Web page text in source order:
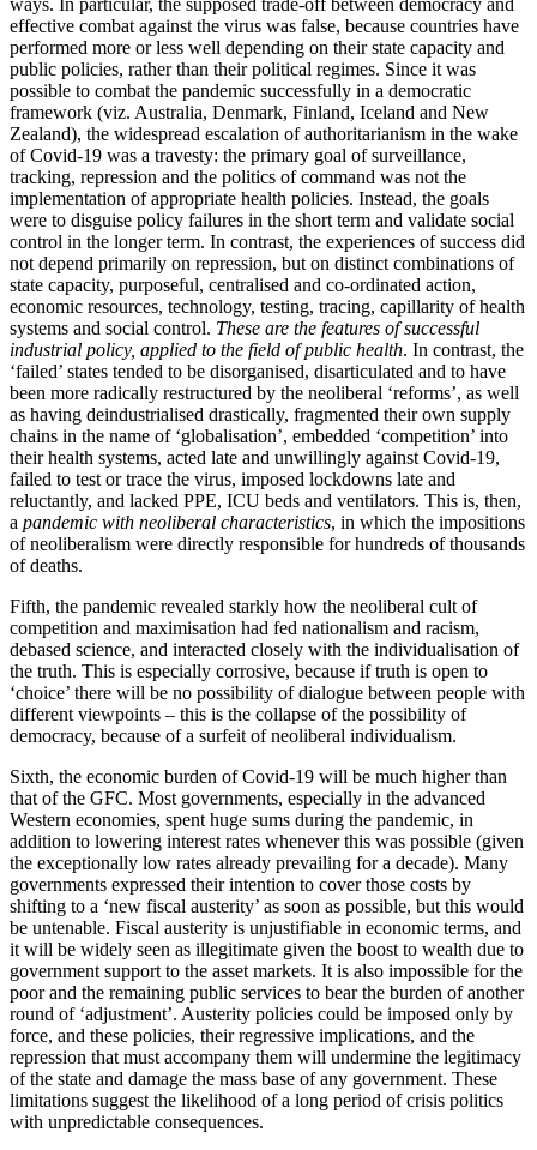
effective combat against the virus was false, because countries have
performed more or less well depending on their state capacity and
public policies, rather than their political regimes. Since it was
possible to combat the pandemic successfully in a democratic
framework (viz. Australia, Denmark, Finland, Iceland and New
Zealand), the widespread escalation of authoritarianism in the wake
of Covid-19 was a travesty: the primary goal of surveillance,
tracking, repression and the politics of command was not the
implementation of appropriate health policies. Instead, the goals
were to disguise policy failures in the short term and validate social
control in the longer term. In contrast, the experiences of success did
not depend primarily on repression, but on distinct combinations of
state capacity, purposeful, centralised and co-ordinated action,
economic resources, technology, testing, tracing, capillarity of health
systems and social control. These are the features of successful
industrial policy, applied to the field of public health. In contrast, the
‘failed’ states tended to be disorganised, disarticulated and to have
been more radically restructured by the neoliberal ‘reforms’, as well
as having deindustrialised drastically, fragmented their own supply
chains in the name of ‘globalisation’, embedded ‘competition’ into
their health systems, acted late and unwillingly against Covid-19,
failed to test or trace the virus, imposed lockdowns late and
reluctantly, and lacked PPE, ICU beds and ventilators. This is, then,
a pandemic with neoliberal characteristics, in which the impositions
of neoliberalism were directly responsible for hundreds of thousands
of deaths.
Fifth, the pandemic revealed starkly how the neoliberal cult of
competition and maximisation had fed nationalism and racism,
debased science, and interacted closely with the individualisation of
the truth. This is especially corrosive, because if truth is open to
‘choice’ there will be no possibility of dialogue between people with
different viewpoints – this is the collapse of the possibility of
democracy, because of a surfeit of neoliberal individualism.
Sixth, the economic burden of Covid-19 will be much higher than
that of the GFC. Most governments, especially in the advanced
Western economies, spent huge sums during the pandemic, in
addition to lowering interest rates whenever this was possible (given
the exceptionally low rates already prevailing for a decade). Many
governments expressed their intention to cover those costs by
shifting to a ‘new fiscal austerity’ as soon as possible, but this would
be untenable. Fiscal austerity is unjustifiable in economic terms, and
it will be widely seen as illegitimate given the boost to wealth due to
government support to the asset markets. It is also impossible for the
poor and the remaining public services to bear the burden of another
round of ‘adjustment’. Austerity policies could be imposed only by
force, and these policies, their regressive implications, and the
repression that must accompany them will undermine the legitimacy
of the state and damage the mass base of any government. These
limitations suggest the likelihood of a long period of crisis politics
with unpredictable consequences.